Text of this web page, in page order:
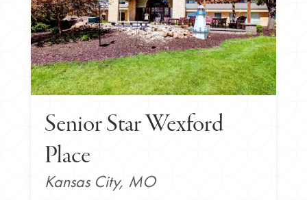
Senior Star Wexford
Place
Kansas City, MO